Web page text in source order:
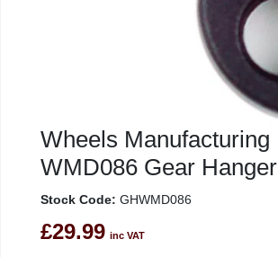
Wheels Manufacturing
WMD086 Gear Hanger
Stock Code: GHWMD086
£29.99 inc VAT